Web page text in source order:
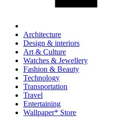
Architecture
Design & interiors
Art & Culture
Watches & Jewellery
Fashion & Beauty
Technology
Transportation
Travel
Entertaining
Wallpaper* Store